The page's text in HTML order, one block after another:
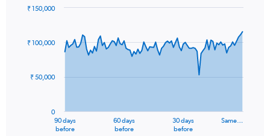
91
data
The
90 days
before
60 days
before
30 days
before
Same…
0
₹ 50,000
₹ 100,000
₹ 150,000